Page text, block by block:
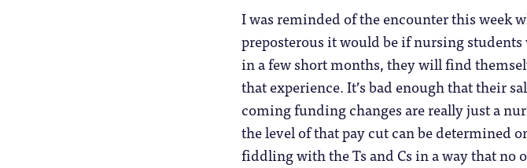
I was reminded of the encounter this week
preposterous it would be if nursing
in a few short months, they will find
that experience. It’s bad enough that their
coming funding changes are really just a
the level of that pay cut can be determined
fiddling with the Ts and Cs in a way that no